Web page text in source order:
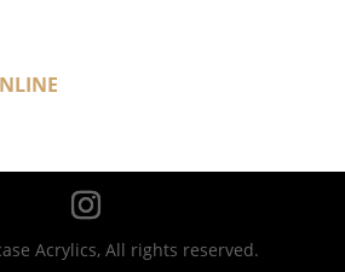
Acrylics, All rights reserved.